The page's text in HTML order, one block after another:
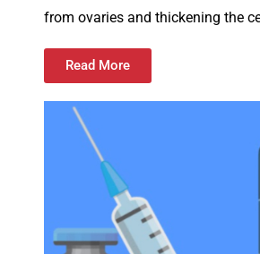
from ovaries and thickening the
Read More